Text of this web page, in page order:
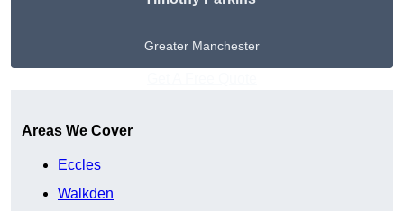
Greater Manchester
Areas We Cover
Eccles
Walkden